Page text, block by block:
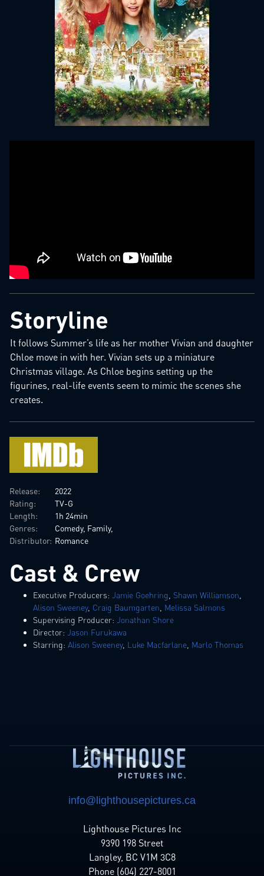
Storyline
It follows Summer’s life as her mother Vivian and daughter
Chloe move in with her. Vivian sets up a miniature
Christmas village. As Chloe begins setting up the
figurines, real-life events seem to mimic the scenes she
creates.
Release:
Rating:
Length:
Genres:
Distributor:
2022
TV-G
1h 24min
Comedy, Family,
Romance
Cast & Crew
Executive Producers: Jamie Goehring Shawn Williamson
Alison Sweeney, Craig Baumgarten Melissa Salmons
Supervising Producer: Jonathan Shore
Director: Jason Furukawa
Starring: Alison Sweeney, Luke Macfarlane Marlo Thomas
info@lighthousepictures.ca
Lighthouse Pictures Inc
9390 198 Street
Langley, BC V1M 3C8
Phone (604) 227-8001